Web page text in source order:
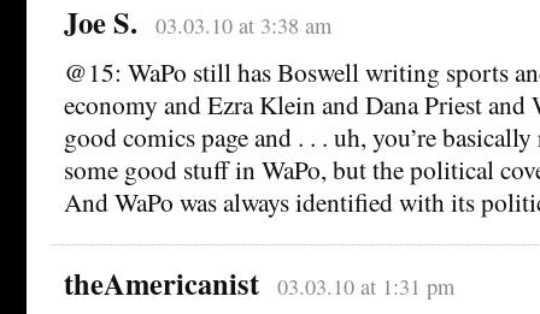
Joe S. 03.03.10 at 3:38 am
@15: WaPo still has Boswell writing sports
economy and Ezra Klein and Dana Priest and
good comics page and . . . uh, you’re
some good stuff in WaPo, but the political
And WaPo was always identified with its
theAmericanist 03.03.10 at 1:31 pm